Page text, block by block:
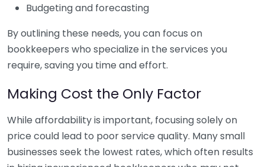
Budgeting and forecasting
By outlining these needs, you can focus on
bookkeepers who specialize in the services you
require, saving you time and effort.
Making Cost the Only Factor
While affordability is important, focusing solely on
price could lead to poor service quality. Many small
businesses seek the lowest rates, which often results